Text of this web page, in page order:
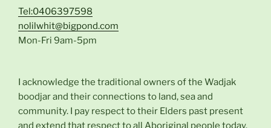
Tel:0406397598
nolilwhit@bigpond.com
Mon-Fri 9am-5pm
I acknowledge the traditional owners of the Wadjak
boodjar and their connections to land, sea and
community. I pay respect to their Elders past present
and extend that respect to all Aboriginal people today.